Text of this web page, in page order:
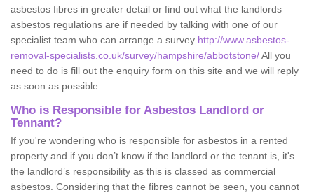
asbestos fibres in greater detail or find out what the landlords
asbestos regulations are if needed by talking with one of our
specialist team who can arrange a survey http://www.asbestos-
removal-specialists.co.uk/survey/hampshire/abbotstone/All you
need to do is fill out the enquiry form on this site and we will reply
as soon as possible.
Who is Responsible for Asbestos Landlord or
Tennant?
If you're wondering who is responsible for asbestos in a rented
property and if you don’t know if the landlord or the tenant is, it's
the landlord’s responsibility as this is classed as commercial
asbestos. Considering that the fibres cannot be seen, you cannot